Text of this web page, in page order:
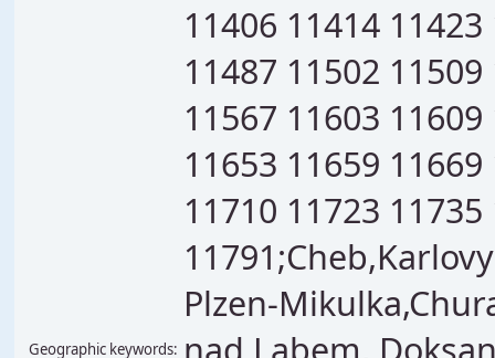
Geographic keywords:
11406 11414
11487 11502
11567 11603
11653 11659
11710 11723
Plzen-